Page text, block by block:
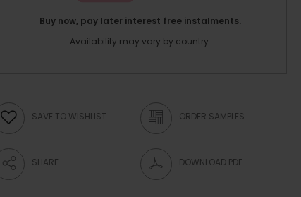
Buy now, pay later interest free instalments.
Availability may vary by country.
SAVE TO WISHLIST ORDER SAMPLES
SHARE DOWNLOAD PDF